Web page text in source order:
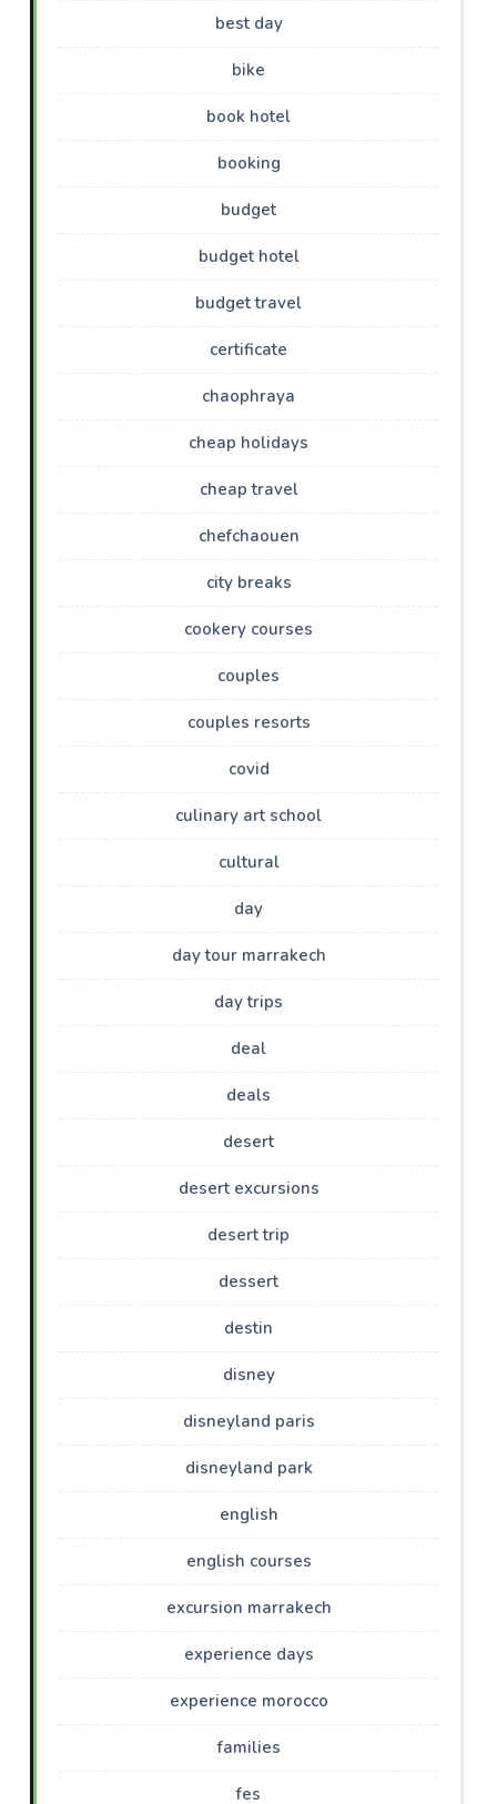
best day
bike
book hotel
booking
budget
budget hotel
budget travel
certificate
chaophraya
cheap holidays
cheap travel
chefchaouen
city breaks
cookery courses
couples
couples resorts
covid
culinary art school
cultural
day
day tour marrakech
day trips
deal
deals
desert
desert excursions
desert trip
dessert
destin
disney
disneyland paris
disneyland park
english
english courses
excursion marrakech
experience days
experience morocco
families
fes